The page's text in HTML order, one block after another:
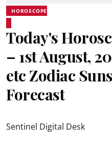
HOROSCOPE
Today's
– 1st August,
etc Zodiac
Forecast
Sentinel Digital Desk